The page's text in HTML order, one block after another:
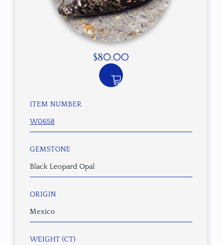
$80.00
ITEM NUMBER
W0658
GEMSTONE
Black Leopard Opal
ORIGIN
Mexico
WEIGHT (CT)